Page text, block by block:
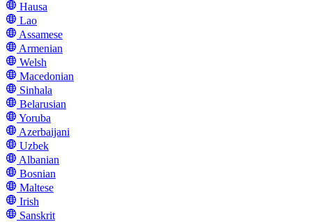
Hausa
Lao
Assamese
Armenian
Welsh
Macedonian
Sinhala
Belarusian
Yoruba
Azerbaijani
Uzbek
Albanian
Bosnian
Maltese
Irish
Sanskrit